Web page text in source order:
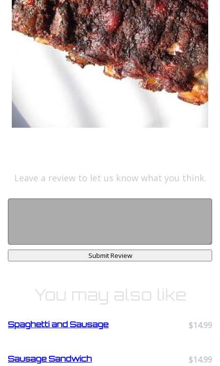
Leave a review to let us know what you think.
Submit Review
You may also like
Spaghetti and Sausage $14.99
Sausage Sandwich $14.99